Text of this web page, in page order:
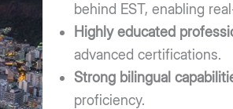
behind EST, enabling
Highly educated
advanced certifications.
Strong bilingual
proficiency.